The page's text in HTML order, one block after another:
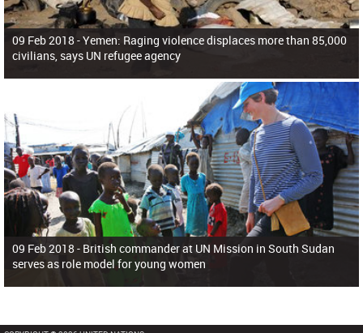
09 Feb 2018 -Yemen: Raging violence displaces more than 85,000
civilians, says UN refugee agency
09 Feb 2018 - British commander at UN Mission in South Sudan
serves as role model for young women